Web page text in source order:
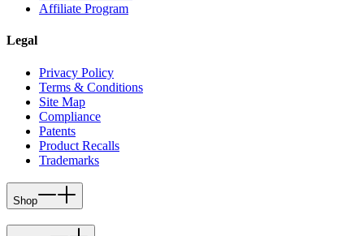
Affiliate Program
Legal
Privacy Policy
Terms & Conditions
Site Map
Compliance
Patents
Product Recalls
Trademarks
Shop